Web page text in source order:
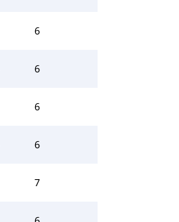
6
6
6
6
7